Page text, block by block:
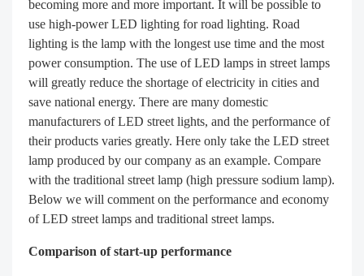
becoming more and more important. It will be possible to
use high-power LED lighting for road lighting. Road
lighting is the lamp with the longest use time and the most
power consumption. The use of LED lamps in street lamps
will greatly reduce the shortage of electricity in cities and
save national energy. There are many domestic
manufacturers of LED street lights, and the performance of
their products varies greatly. Here only take the LED street
lamp produced by our company as an example. Compare
with the traditional street lamp (high pressure sodium lamp).
Below we will comment on the performance and economy
of LED street lamps and traditional street lamps.
Comparison of start-up performance